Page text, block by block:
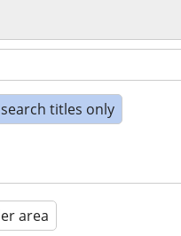
titles only
area